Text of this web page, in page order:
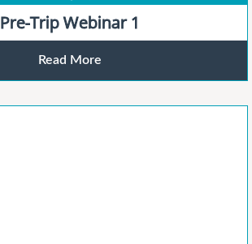
Pre-Trip Webinar 1
Read More